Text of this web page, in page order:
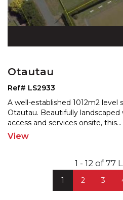
Otautau
Ref# LS2933
A well-established 1012m2 level
Otautau. Beautifully
access and services onsite, this...
View
1 2 3
1 - 12 of 77